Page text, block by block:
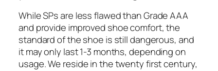
While SPs are less flawed than Grade AAA
and provide improved shoe comfort, the
standard of the shoe is still dangerous, and
it may only last 1-3 months, depending on
usage. We reside in the twenty first century,